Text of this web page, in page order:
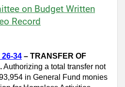
on Budget Written
Record
26-34 – TRANSFER OF
Authorizing a total transfer not
in General Fund monies